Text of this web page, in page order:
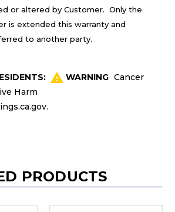
or altered by Customer. Only the
is extended this warranty and
to another party.
WARNING Cancer
Harm
.
PRODUCTS